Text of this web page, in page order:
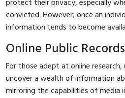
protect their privacy, especially
convicted. However, once an
information tends to become
Online Public
For those adept at online
uncover a wealth of information
mirroring the capabilities of media